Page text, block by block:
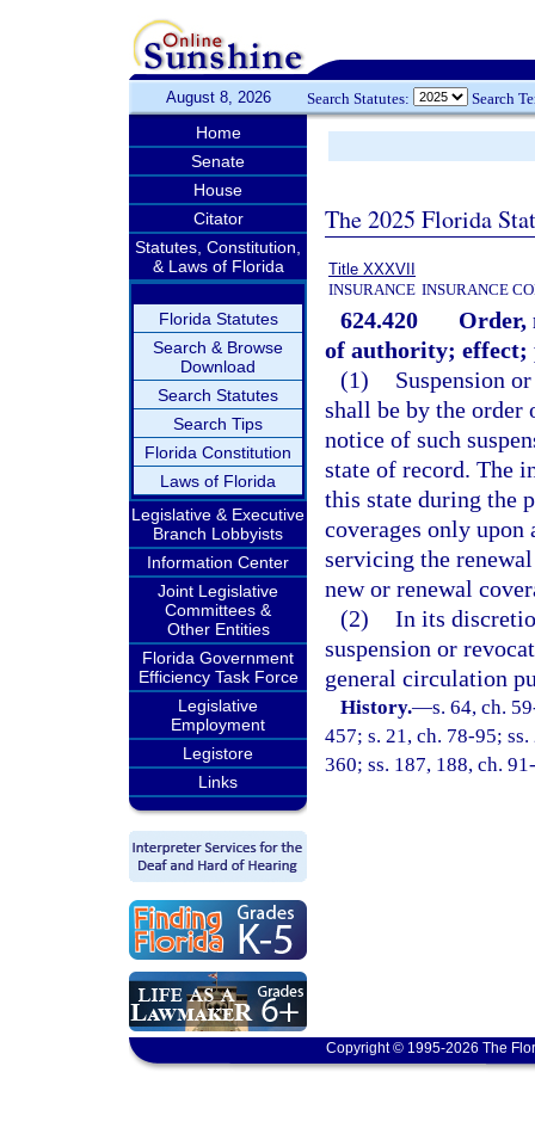
August 8, 2026 Search Statutes: Search
Home
Senate
House
Citator
Statutes, Constitution,
& Laws of Florida
Florida Statutes
Search & Browse
Download
Search Statutes
Search Tips
Florida Constitution
Laws of Florida
Legislative & Executive
Branch Lobbyists
Information Center
Joint Legislative
Committees &
Other Entities
Florida Government
Efficiency Task Force
Legislative
Employment
Legistore
Links
The 2025 Florida
Title XXXVII
INSURANCE INSURANCE
624.420
Order,
of authority; effect;
(1)
Suspension
shall be by the
notice of such
state of record. The
this state during the
coverages only
servicing the
new or renewal
(2) In its
suspension or
general circulation
History.—s. 64, ch.
457; s. 21, ch. 78-95;
360; ss. 187, 188, ch.
Copyright © 1995-2026 The